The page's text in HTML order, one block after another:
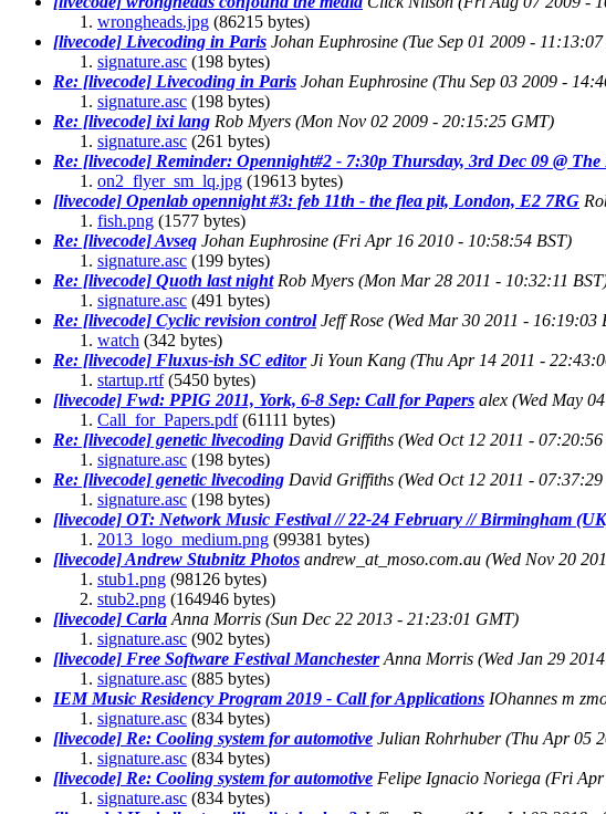
wrongheads.jpg (86215 bytes)
[livecode] Livecoding in Paris Johan Euphrosine (Tue Sep 01 2009 -
signature.asc (198 bytes)
Re: [livecode] Livecoding in Paris Johan Euphrosine (Thu Sep 03 2009 -
signature.asc (198 bytes)
Re: [livecode] ixi lang Rob Myers (Mon Nov 02 2009 - 20:15:25 GMT)
signature.asc (261 bytes)
Re: [livecode] Reminder: Opennight#2 - 7:30p Thursday, 3rd Dec 09 @
on2_flyer_sm_lq.jpg (19613 bytes)
[livecode] Openlab opennight #3: feb 11th - the flea pit, London, E2 7RG
fish.png (1577 bytes)
Re: [livecode] Avseq Johan Euphrosine (Fri Apr 16 2010 - 10:58:54 BST)
signature.asc (199 bytes)
Re: [livecode] Quoth last night Rob Myers (Mon Mar 28 2011 - 10:32:11
signature.asc (491 bytes)
Re: [livecode] Cyclic revision control Jeff Rose (Wed Mar 30 2011 - 16:19:03
watch (342 bytes)
Re: [livecode] Fluxus-ish SC editor Ji Youn Kang (Thu Apr 14 2011 -
startup.rtf(5450 bytes)
[livecode] Fwd: PPIG 2011, York, 6-8 Sep: Call for Papers alex (Wed May
Call_for_Papers.pdf(61111 bytes)
Re: [livecode] genetic livecoding David Griffiths (Wed Oct 12 2011 - 07:20:56
signature.asc (198 bytes)
Re: [livecode] genetic livecoding David Griffiths (Wed Oct 12 2011 - 07:37:29
signature.asc (198 bytes)
[livecode] OT: Network Music Festival // 22-24 February // Birmingham
2013_logo_medium.png (99381 bytes)
[livecode] Andrew Stubnitz Photos andrew_at_moso.com.au (Wed Nov 20
stub1.png (98126 bytes)
stub2.png (164946 bytes)
[livecode] Carla Anna Morris (Sun Dec 22 2013 - 21:23:01 GMT)
signature.asc (902 bytes)
[livecode] Free Software Festival Manchester Anna Morris (Wed Jan 29
signature.asc (885 bytes)
IEM Music Residency Program 2019 - Call for Applications IOhannes m
signature.asc (834 bytes)
[livecode] Re: Cooling system for automotive Julian Rohrhuber (Thu Apr 05
signature.asc (834 bytes)
[livecode] Re: Cooling system for automotive Felipe Ignacio Noriega (Fri Apr
signature.asc (834 bytes)